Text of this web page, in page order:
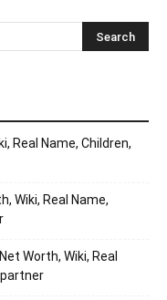
Real Name, Children,
Wiki, Real Name,
Worth, Wiki, Real